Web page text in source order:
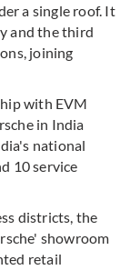
a single roof. It
and the third
joining
with EVM
in India
national
10 service
districts, the
showroom
retail